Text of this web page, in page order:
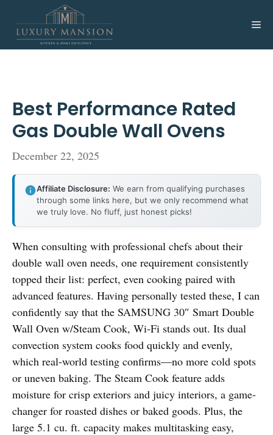
content
Best Performance Rated
Gas Double Wall Ovens
December 22, 2025
Affiliate Disclosure: We earn from qualifying purchases
through some links here, but we only recommend what
we truly love. No fluff, just honest picks!
When consulting with professional chefs about their
double wall oven needs, one requirement consistently
topped their list: perfect, even cooking paired with
advanced features. Having personally tested these, I can
confidently say that the SAMSUNG 30″ Smart Double
Wall Oven w/Steam Cook, Wi-Fi stands out. Its dual
convection system cooks food quickly and evenly,
which real-world testing confirms—no more cold spots
or uneven baking. The Steam Cook feature adds
moisture for crisp exteriors and juicy interiors, a game-
changer for roasted dishes or baked goods. Plus, the
large 5.1 cu. ft. capacity makes multitasking easy,